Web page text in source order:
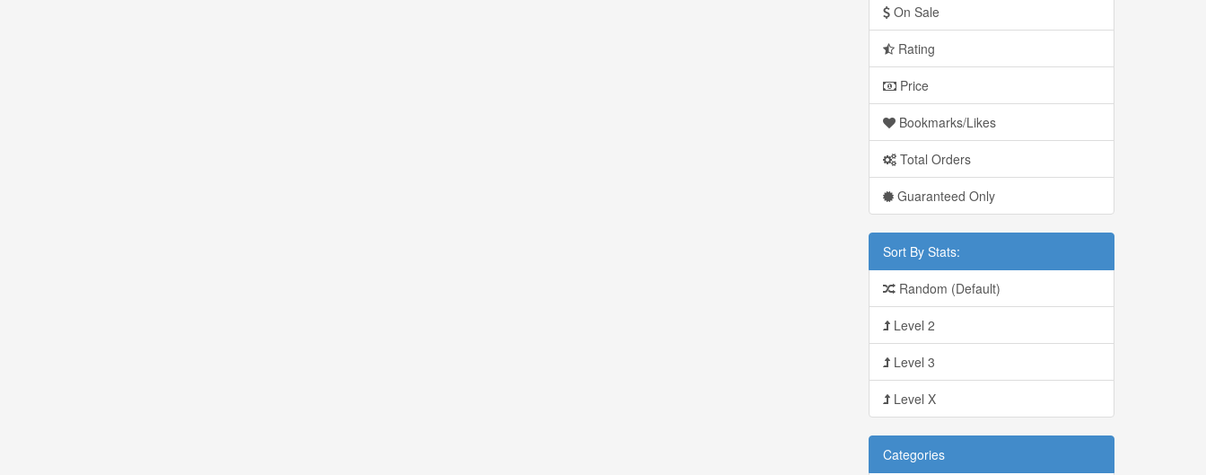
On Sale
Rating
Price
Bookmarks/Likes
Total Orders
Guaranteed Only
Sort By Stats:
Random (Default)
Level 2
Level 3
Level X
Categories